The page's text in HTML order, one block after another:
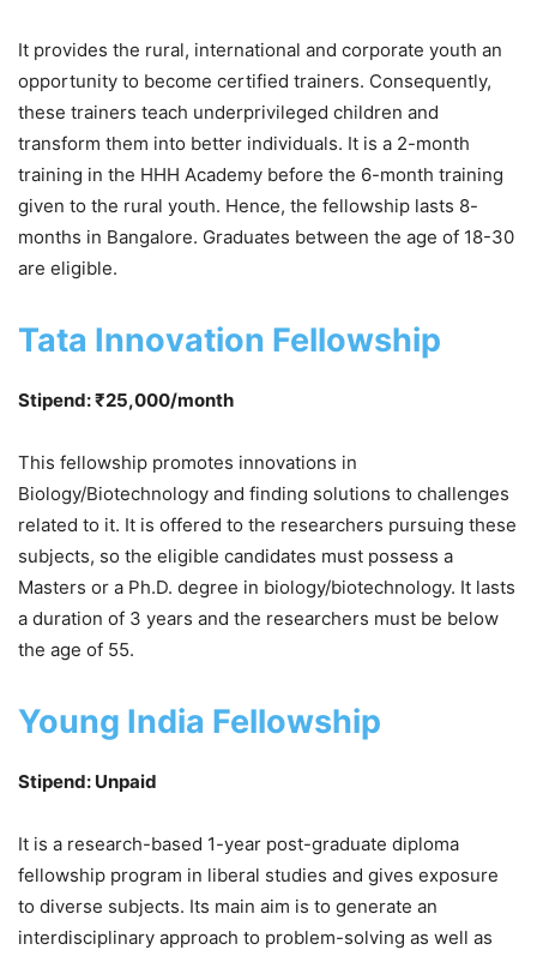
It provides the rural, international and corporate youth an
opportunity to become certified trainers. Consequently,
these trainers teach underprivileged children and
transform them into better individuals. It is a 2-month
training in the HHH Academy before the 6-month training
given to the rural youth. Hence, the fellowship lasts 8-
months in Bangalore. Graduates between the age of 18-30
are eligible.
Tata Innovation Fellowship
Stipend: ₹25,000/month
This fellowship promotes innovations in
Biology/Biotechnology and finding solutions to challenges
related to it. It is offered to the researchers pursuing these
subjects, so the eligible candidates must possess a
Masters or a Ph.D. degree in biology/biotechnology. It lasts
a duration of 3 years and the researchers must be below
the age of 55.
Young India Fellowship
Stipend: Unpaid
It is a research-based 1-year post-graduate diploma
fellowship program in liberal studies and gives exposure
to diverse subjects. Its main aim is to generate an
interdisciplinary approach to problem-solving as well as